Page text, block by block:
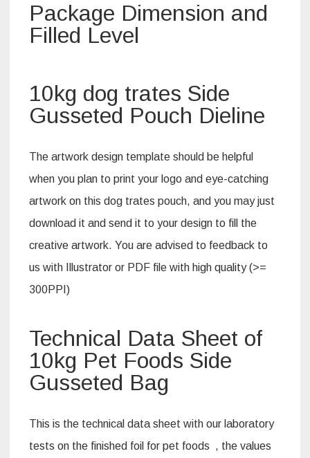
Package Dimension and
Filled Level
10kg dog trates Side
Gusseted Pouch Dieline
The artwork design template should be helpful
when you plan to print your logo and eye-catching
artwork on this dog trates pouch, and you may just
download it and send it to your design to fill the
creative artwork. You are advised to feedback to
us with Illustrator or PDF file with high quality (>=
300PPI)
Technical Data Sheet of
10kg Pet Foods Side
Gusseted Bag
This is the technical data sheet with our laboratory
tests on the finished foil for pet foods , the values